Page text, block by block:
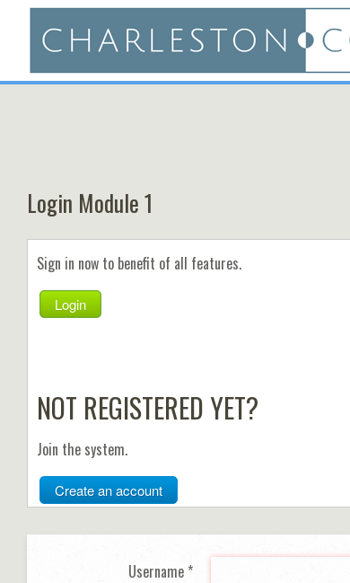
Login Module 1
Sign in now to benefit of all features.
Login
NOT REGISTERED YET?
Join the system.
Create an account
Username *